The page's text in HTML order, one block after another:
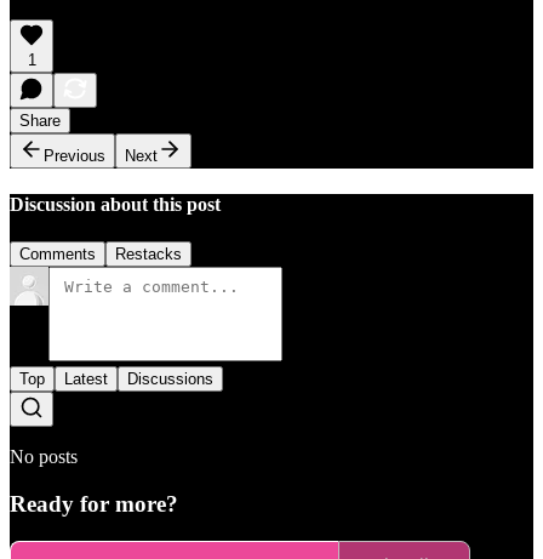
1
Share
Previous
Next
Discussion about this post
Comments Restacks
Top Latest Discussions
No posts
Ready for more?